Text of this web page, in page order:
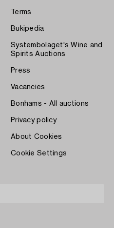
Terms
Bukipedia
Systembolaget's Wine and
Spirits Auctions
Press
Vacancies
Bonhams - All auctions
Privacy policy
About Cookies
Cookie Settings